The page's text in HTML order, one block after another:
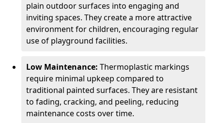
plain outdoor surfaces into engaging and
inviting spaces. They create a more attractive
environment for children, encouraging regular
use of playground facilities.
Low Maintenance: Thermoplastic markings
require minimal upkeep compared to
traditional painted surfaces. They are resistant
to fading, cracking, and peeling, reducing
maintenance costs over time.